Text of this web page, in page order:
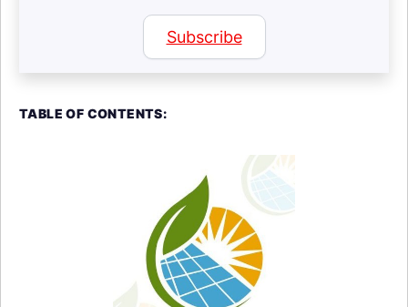
Subscribe
TABLE OF CONTENTS: